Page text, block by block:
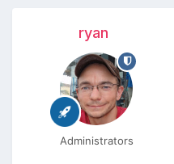
ryan
Administrators